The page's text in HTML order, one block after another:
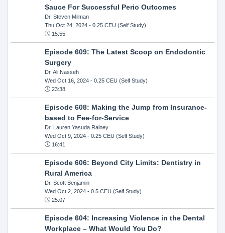
Sauce For Successful Perio Outcomes
Dr. Steven Milman
Thu Oct 24, 2024- 0.25 CEU (Self Study)
15:55
Episode 609: The Latest Scoop on Endodontic
Surgery
Dr. Ali Nasseh
Wed Oct 16, 2024- 0.25 CEU (Self Study)
23:38
Episode 608: Making the Jump from Insurance-
based to Fee-for-Service
Dr. Lauren Yasuda Rainey
Wed Oct 9, 2024- 0.25 CEU (Self Study)
16:41
Episode 606: Beyond City Limits: Dentistry in
Rural America
Dr. Scott Benjamin
Wed Oct 2, 2024- 0.5 CEU (Self Study)
25:07
Episode 604: Increasing Violence in the Dental
Workplace – What Would You Do?